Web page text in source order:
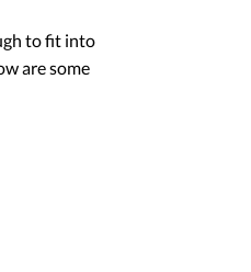
to fit into
are some